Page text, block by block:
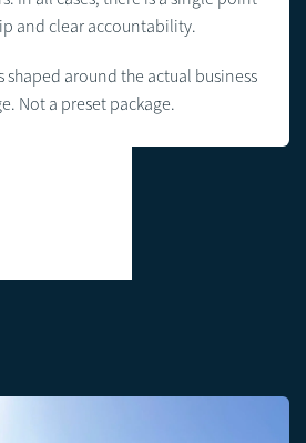
and clear accountability.
shaped around the actual business
Not a preset package.